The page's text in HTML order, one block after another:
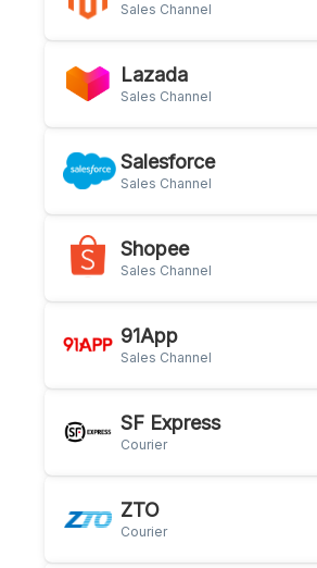
Sales Channel
Lazada
Sales Channel
Salesforce
Sales Channel
Shopee
Sales Channel
91App
Sales Channel
SF Express
Courier
ZTO
Courier